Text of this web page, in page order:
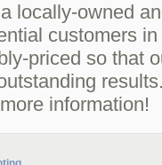
locally-owned
customers
priced so that
information!